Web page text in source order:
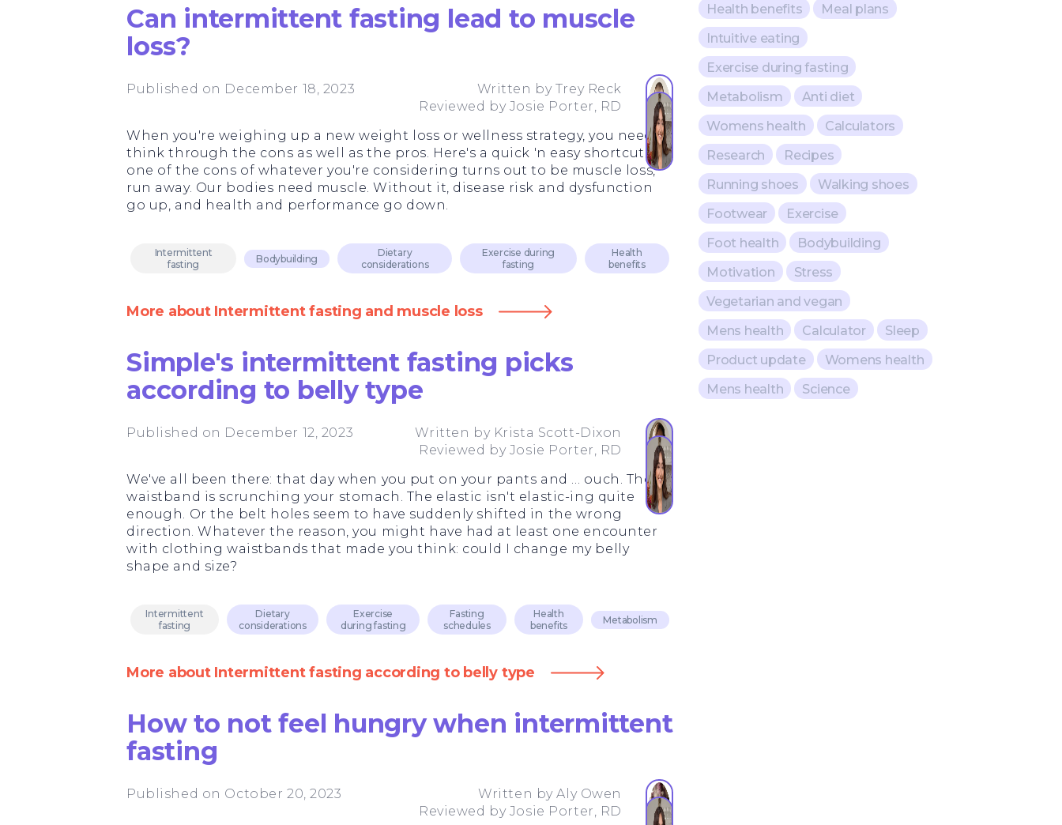
Can intermittent fasting lead to muscle
loss?
Published on December 18, 2023 Written by Trey Reck
Reviewed by Josie Porter, RD
When you're weighing up a new weight loss or wellness strategy, you need to
think through the cons as well as the pros. Here's a quick 'n easy shortcut: If
one of the cons of whatever you're considering turns out to be muscle loss,
run away. Our bodies need muscle. Without it, disease risk and dysfunction
go up, and health and performance go down.
Intermittent
fasting
Bodybuilding
Dietary
considerations
Exercise during
fasting
Health
benefits
More about Intermittent fasting and muscle loss
Simple's intermittent fasting picks
according to belly type
Published on December 12, 2023 Written by Krista Scott-Dixon
Reviewed by Josie Porter, RD
We've all been there: that day when you put on your pants and … ouch. The
waistband is scrunching your stomach. The elastic isn't elastic-ing quite
enough. Or the belt holes seem to have suddenly shifted in the wrong
direction. Whatever the reason, you might have had at least one encounter
with clothing waistbands that made you think: could I change my belly
shape and size?
Intermittent
fasting
Dietary
considerations
Exercise
during fasting
Fasting
schedules
Health
benefits
Metabolism
More about Intermittent fasting according to belly type
How to not feel hungry when intermittent
fasting
Published on October 20, 2023 Written byAly Owen
Reviewed by Josie Porter, RD
Health benefits
Meal plans
Intuitive eating
Exercise during fasting
Metabolism
Anti diet
Womens health
Calculators
Research
Recipes
Running shoes
Walking shoes
Footwear
Exercise
Foot health
Bodybuilding
Motivation
Stress
Vegetarian and vegan
Mens health
Calculator
Sleep
Product update
Womens health
Mens health
Science